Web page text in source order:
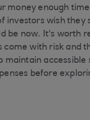
money enough
investors wish
be now. It's worth
come with risk and
maintain
before